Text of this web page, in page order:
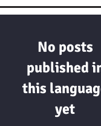
No posts
published
this
yet